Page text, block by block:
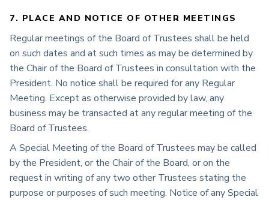
7. PLACE AND NOTICE OF OTHER MEETINGS
Regular meetings of the Board of Trustees shall be held
on such dates and at such times as may be determined by
the Chair of the Board of Trustees in consultation with the
President. No notice shall be required for any Regular
Meeting. Except as otherwise provided by law, any
business may be transacted at any regular meeting of the
Board of Trustees.
A Special Meeting of the Board of Trustees may be called
by the President, or the Chair of the Board, or on the
request in writing of any two other Trustees stating the
purpose or purposes of such meeting. Notice of any Special